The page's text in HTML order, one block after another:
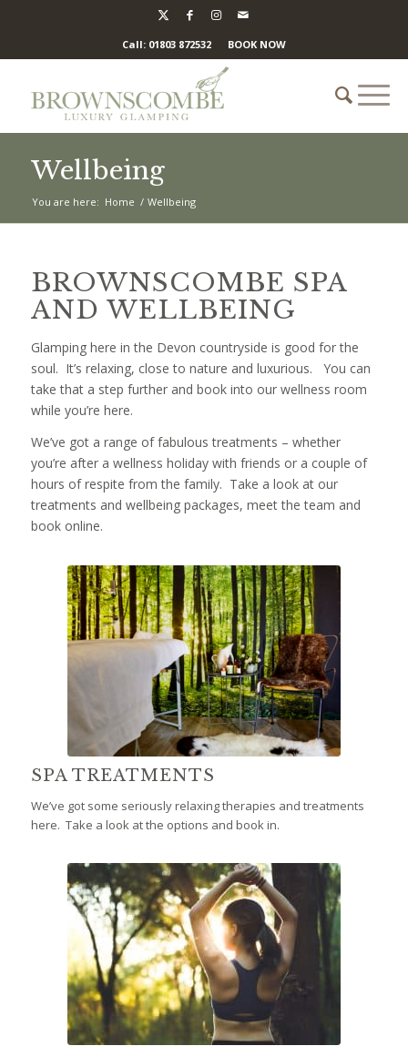
Call: 01803 872532 BOOK NOW
Wellbeing
You are here: Home / Wellbeing
BROWNSCOMBE SPA
AND WELLBEING
Glamping here in the Devon countryside is good for the
soul. It’s relaxing, close to nature and luxurious. You can
take that a step further and book into our wellness room
while you’re here.
We’ve got a range of fabulous treatments – whether
you’re after a wellness holiday with friends or a couple of
hours of respite from the family. Take a look at our
treatments and wellbeing packages, meet the team and
book online.
SPA TREATMENTS
We’ve got some seriously relaxing therapies and treatments
here. Take a look at the options and book in.